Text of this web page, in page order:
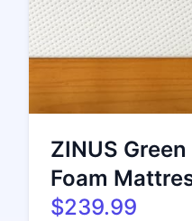
ZINUS
Foam
$239.99